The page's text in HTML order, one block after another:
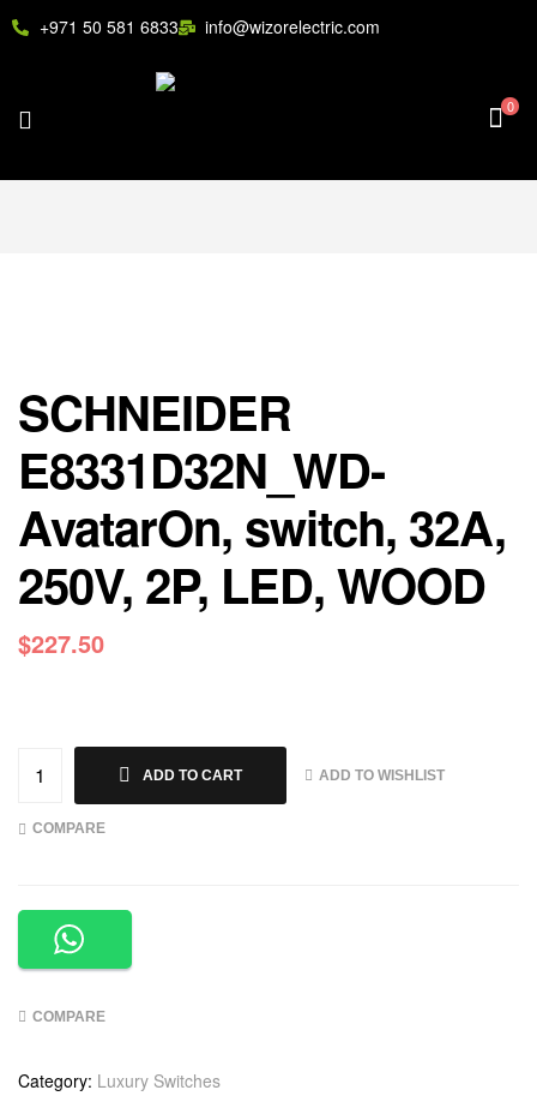
+971 50 581 6833 info@wizorelectric.com
0
SCHNEIDER
E8331D32N_WD-
AvatarOn, switch, 32A,
250V, 2P, LED, WOOD
$227.50
ADD TO CART ADD TO WISHLIST
COMPARE
COMPARE
Category: Luxury Switches